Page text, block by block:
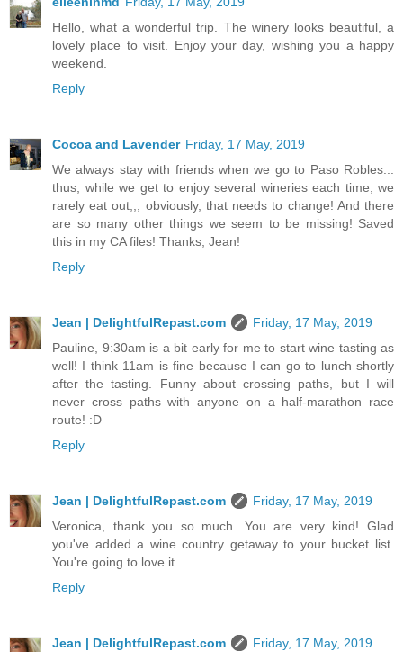
Hello, what a wonderful trip. The winery looks beautiful, a
lovely place to visit. Enjoy your day, wishing you a happy
weekend.
Reply
Cocoa and Lavender Friday, 17 May, 2019
We always stay with friends when we go to Paso Robles...
thus, while we get to enjoy several wineries each time, we
rarely eat out,,, obviously, that needs to change! And there
are so many other things we seem to be missing! Saved
this in my CA files! Thanks, Jean!
Reply
Jean | DelightfulRepast.com
Friday, 17 May, 2019
Pauline, 9:30am is a bit early for me to start wine tasting as
well! I think 11am is fine because I can go to lunch shortly
after the tasting. Funny about crossing paths, but I will
never cross paths with anyone on a half-marathon race
route! :D
Reply
Jean | DelightfulRepast.com
Friday, 17 May, 2019
Veronica, thank you so much. You are very kind! Glad
you've added a wine country getaway to your bucket list.
You're going to love it.
Reply
Jean | DelightfulRepast.com
Friday, 17 May, 2019